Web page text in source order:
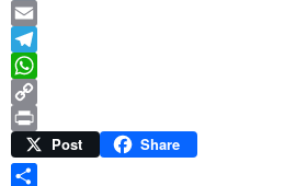
LinkedIn
Email
Telegram
WhatsApp
Copy
Link
Print Post Share